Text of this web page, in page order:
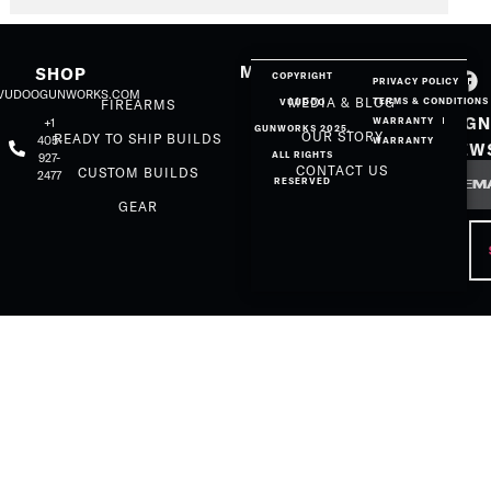
+1
405-
927-
2477
SHOP
FIREARMS
READY TO SHIP BUILDS
CUSTOM BUILDS
GEAR
MORE
MEDIA & BLOG
OUR STORY
CONTACT US
COPYRIGHT
VUUDOO
GUNWORKS 2025.
ALL RIGHTS
RESERVED
PRIVACY POLICY
TERMS & CONDITIONS
WARRANTY
WARRANTY